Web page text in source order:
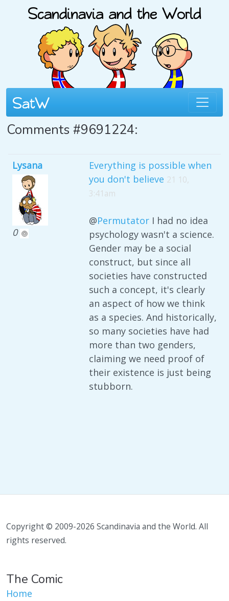
Comments #9691224:
Lysana
0
Everything is possible when
you don't believe 21 10,
3:41am
@Permutator I had no idea
psychology wasn't a science.
Gender may be a social
construct, but since all
societies have constructed
such a concept, it's clearly
an aspect of how we think
as a species. And historically,
so many societies have had
more than two genders,
claiming we need proof of
their existence is just being
stubborn.
Copyright © 2009-2026 Scandinavia and the World. All
rights reserved.
The Comic
Home